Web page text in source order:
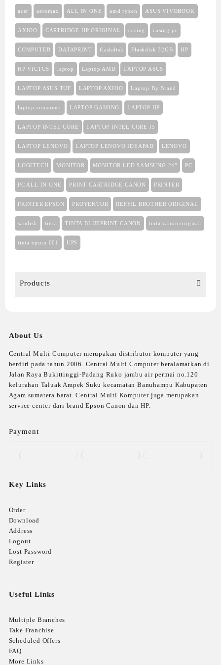
acer aeromax ALL IN ONE amd ryzen ASUS VIVOBOOK
AXIOO CARTRIDGE HP ORIGINAL casing casing pc
COMPUTER DATAPRINT flashdisk Flashdisk 32GB HP
HP VICTUS laptop Laptop AMD LAPTOP ASUS
LAPTOP ASUS TUF LAPTOP AXIOO Laptop By Brand
laptop consumer LAPTOP GAMING LAPTOP HP
LAPTOP INTEL CORE LAPTOP INTEL CORE I5
LAPTOP LENOVO LAPTOP LENOVO IDEAPAD LENOVO
LOGITECH MONITOR MONITOR LED SAMSUNG 24" PC
PC ALL IN ONE PRINT CARTRIDGE CANON PRINTER
PRINTER EPSON PROYEKTOR REFFIL BROTHER ORIGINAL
sandisk tinta TINTA BLUEPRINT CANON tinta canon original
tinta epson 001 UPS
Products
About Us
Central Multi Computer merupakan distributor komputer yang
berdiri pada tahun 2006. Central Multi Computer beralamatkan di
Jalan Raya Bukittinggi-Padang Ruko jambu air permai no.120
kelurahan Taluak Ampek Suku kecamatan Banuhampu Kabupaten
Agam sumatera barat. Central Multi Komputer juga merupakan
service center dari brand Epson Canon dan HP.
Payment
Key Links
Order
Download
Address
Logout
Lost Password
Register
Useful Links
Multiple Branches
Take Franchise
Scheduled Offers
FAQ
More Links